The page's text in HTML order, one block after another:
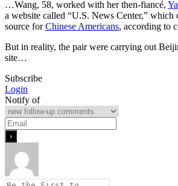
…Wang, 58, worked with her then-fiancé,
a website called “U.S. News Center,” which
source forChinese Americans, according to
But in reality, the pair were carrying out
site…
Subscribe
Login
Notify of